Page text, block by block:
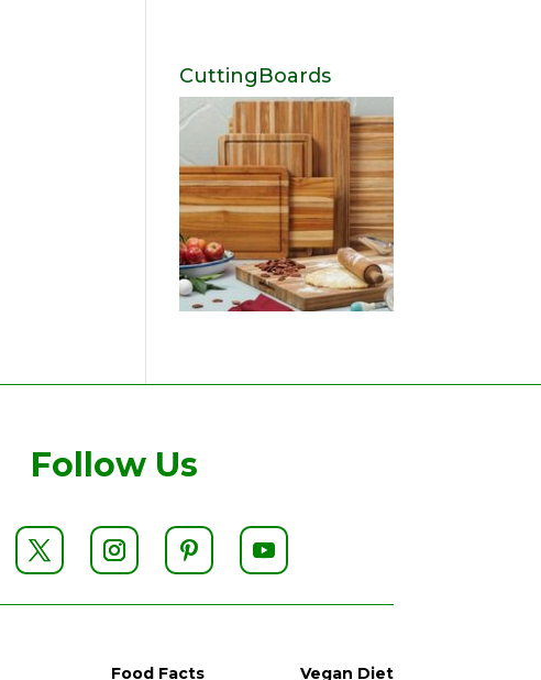
CuttingBoards
Follow Us
Food Facts Vegan Diet